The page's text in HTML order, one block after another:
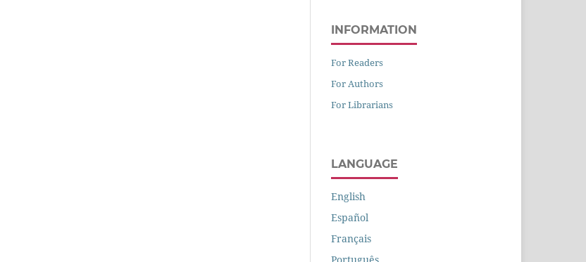
INFORMATION
For Readers
For Authors
For Librarians
LANGUAGE
English
Español
Français
Português